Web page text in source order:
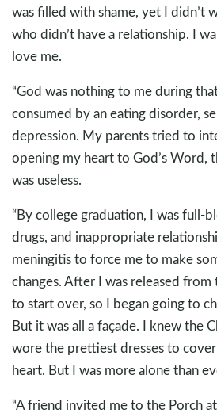
was filled with shame, yet I didn’t
who didn’t have a relationship. I
love me.
“God was nothing to me during
consumed by an eating disorder,
depression. My parents tried to
opening my heart to God’s Word,
was useless.
“By college graduation, I was full-
drugs, and inappropriate
meningitis to force me to make
changes. After I was released
to start over, so I began going to
But it was all a façade. I knew the
wore the prettiest dresses to
heart. But I was more alone than
“A friend invited me to the Porch